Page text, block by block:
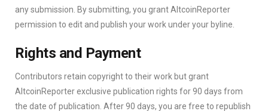
any submission. By submitting, you grant AltcoinReporter
permission to edit and publish your work under your byline.
Rights and Payment
Contributors retain copyright to their work but grant
AltcoinReporter exclusive publication rights for 90 days from
the date of publication. After 90 days, you are free to republish